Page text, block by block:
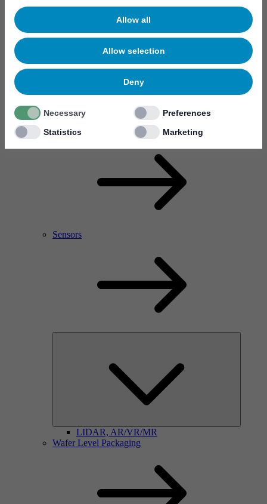
Allow all
Allow selection
Deny
Necessary
Preferences
Statistics
Marketing
RF Power Amplifier & Microwave Device
Microelectronics
Sensors
LIDAR, AR/VR/MR
Wafer Level Packaging